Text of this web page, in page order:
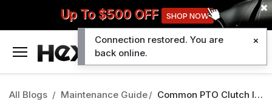
Up To $500 OFF SHOP NOW
All Blogs Maintenance Guide Common PTO Clutch Issues Troubleshooting and Fixing
Connection restored. You are
back online.